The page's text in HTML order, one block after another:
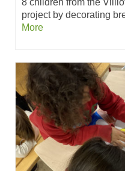
8 children from the
project by decorating
More